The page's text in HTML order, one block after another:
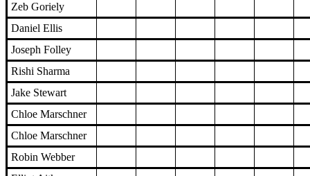
Zeb Goriely
Daniel Ellis
Joseph Folley
Rishi Sharma
Jake Stewart
Chloe Marschner
Chloe Marschner
Robin Webber